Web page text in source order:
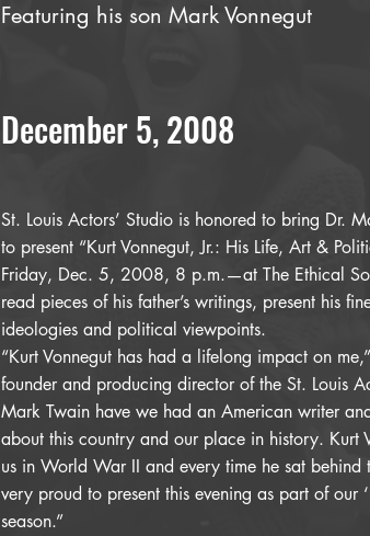
Featuring his son Mark Vonnegut
December 5, 2008
St. Louis Actors’ Studio is honored to bring Dr.
to present “Kurt Vonnegut, Jr.: His Life, Art &
Friday, Dec. 5, 2008, 8 p.m.—at The Ethical
read pieces of his father’s writings, present his
ideologies and political viewpoints.
“Kurt Vonnegut has had a lifelong impact on
founder and producing director of the St. Louis
Mark Twain have we had an American writer
about this country and our place in history. Kurt
us in World War II and every time he sat behind
very proud to present this evening as part of our
season.”